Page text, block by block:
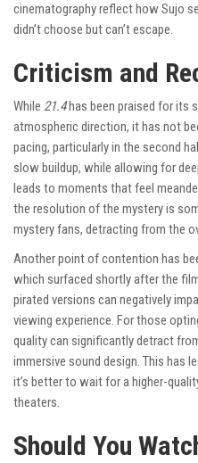
cinematography reflect how Sujo
didn’t choose but can’t escape.
Criticism and
While 21.4has been praised for its
atmospheric direction, it has not
pacing, particularly in the second
slow buildup, while allowing for
leads to moments that feel
the resolution of the mystery is
mystery fans, detracting from the
Another point of contention has
which surfaced shortly after the
pirated versions can negatively
viewing experience. For those
quality can significantly detract
immersive sound design. This has
it’s better to wait for a higher-
theaters.
Should You